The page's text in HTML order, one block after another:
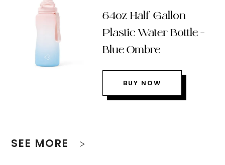
64oz Half Gallon
Plastic Water Bottle –
Blue Ombre
BUY NOW
SEE MORE